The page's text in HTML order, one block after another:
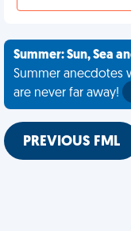
Summer: Sun, Sea
Summer anecdotes
are never far away!
PREVIOUS FML